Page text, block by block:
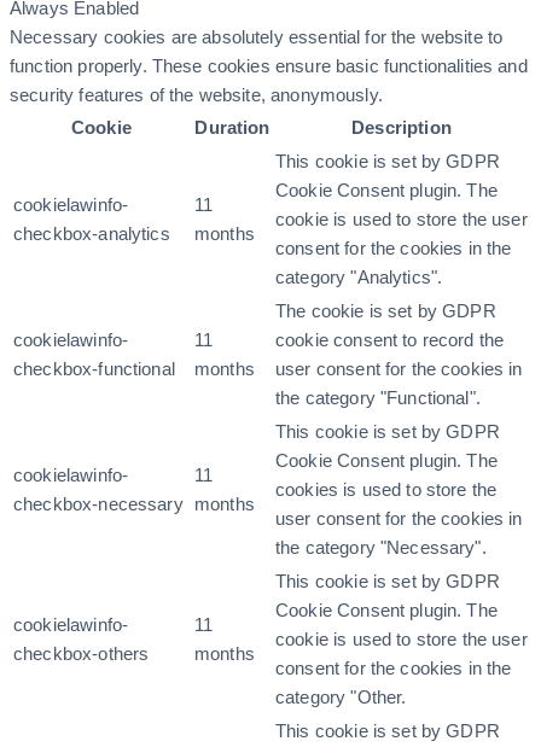
Always Enabled
Necessary cookies are absolutely essential for the website to
function properly. These cookies ensure basic functionalities and
security features of the website, anonymously.
Cookie
Duration Description
cookielawinfo-
checkbox-analytics
11
months
This cookie is set by GDPR
Cookie Consent plugin. The
cookie is used to store the user
consent for the cookies in the
category "Analytics".
cookielawinfo-
checkbox-functional
11
months
The cookie is set by GDPR
cookie consent to record the
user consent for the cookies in
the category "Functional".
cookielawinfo-
checkbox-necessary
11
months
This cookie is set by GDPR
Cookie Consent plugin. The
cookies is used to store the
user consent for the cookies in
the category "Necessary".
cookielawinfo-
checkbox-others
11
months
This cookie is set by GDPR
Cookie Consent plugin. The
cookie is used to store the user
consent for the cookies in the
category "Other.
This cookie is set by GDPR